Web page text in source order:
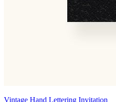
Vintage Hand Lettering Invitation